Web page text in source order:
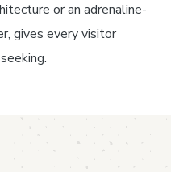
or an adrenaline-
gives every visitor